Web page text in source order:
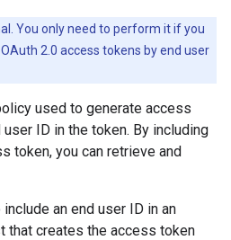
You only need to perform it if you
2.0 access tokens by end user
used to generate access
ID in the token. By including
token, you can retrieve and
an end user ID in an
that creates the access token